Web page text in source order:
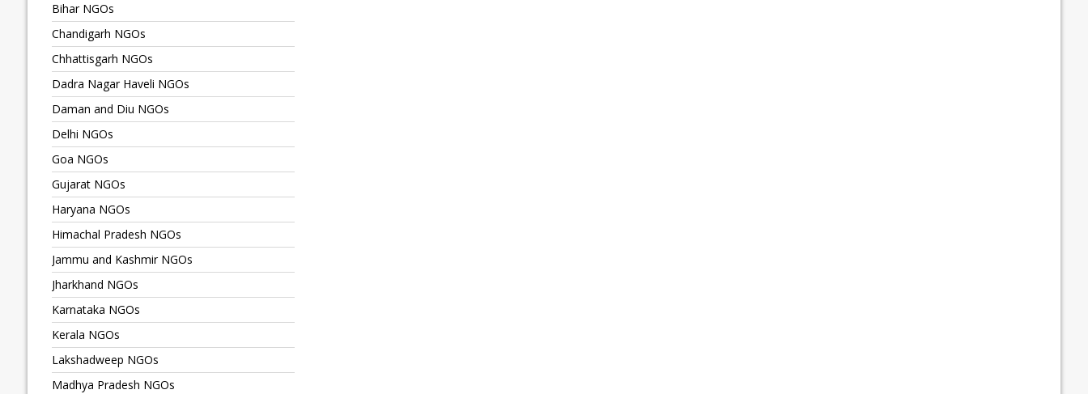
Bihar NGOs
Chandigarh NGOs
Chhattisgarh NGOs
Dadra Nagar Haveli NGOs
Daman and Diu NGOs
Delhi NGOs
Goa NGOs
Gujarat NGOs
Haryana NGOs
Himachal Pradesh NGOs
Jammu and Kashmir NGOs
Jharkhand NGOs
Karnataka NGOs
Kerala NGOs
Lakshadweep NGOs
Madhya Pradesh NGOs